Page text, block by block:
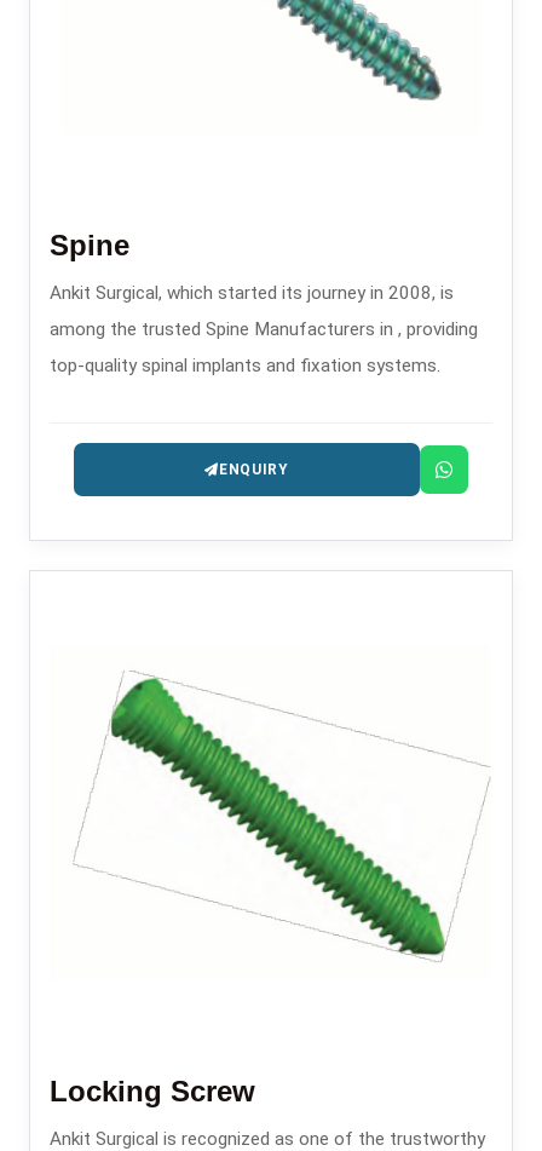
Spine
Ankit Surgical, which started its journey in 2008, is
among the trusted Spine Manufacturers in , providing
top-quality spinal implants and fixation systems.
ENQUIRY
Locking Screw
Ankit Surgical is recognized as one of the trustworthy